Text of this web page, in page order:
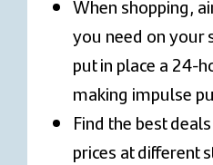
When shopping,
you need on your
put in place a 24-
making impulse
Find the best
prices at different